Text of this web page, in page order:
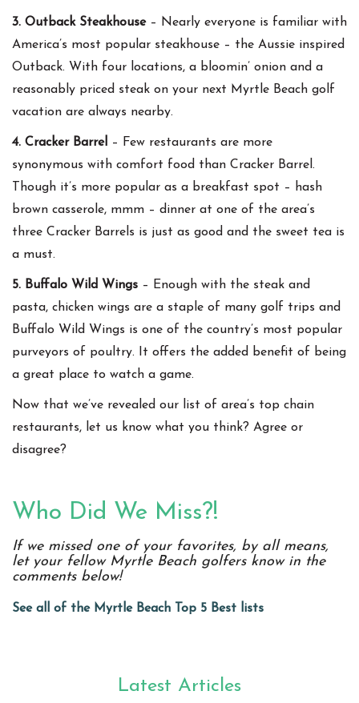
3. Outback Steakhouse – Nearly everyone is familiar with
America’s most popular steakhouse – the Aussie inspired
Outback. With four locations, a bloomin’ onion and a
reasonably priced steak on your next Myrtle Beach golf
vacation are always nearby.
4. Cracker Barrel – Few restaurants are more
synonymous with comfort food than Cracker Barrel.
Though it’s more popular as a breakfast spot – hash
brown casserole, mmm – dinner at one of the area’s
three Cracker Barrels is just as good and the sweet tea is
a must.
5. Buffalo Wild Wings – Enough with the steak and
pasta, chicken wings are a staple of many golf trips and
Buffalo Wild Wings is one of the country’s most popular
purveyors of poultry. It offers the added benefit of being
a great place to watch a game.
Now that we’ve revealed our list of area’s top chain
restaurants, let us know what you think? Agree or
disagree?
Who Did We Miss?!
If we missed one of your favorites, by all means,
let your fellow Myrtle Beach golfers know in the
comments below!
See all of the Myrtle Beach Top 5 Best lists
Latest Articles